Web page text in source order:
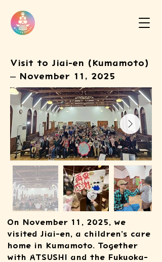
Visit to Jiai-en (Kumamoto)
– November 11, 2025
On November 11, 2025, we
visited Jiai-en, a children’s care
home in Kumamoto. Together
with ATSUSHI and the Fukuoka-